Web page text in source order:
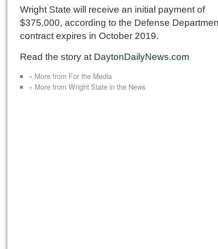
Wright State will receive an initial payment of
$375,000, according to the Defense
contract expires in October 2019.
Read the story at DaytonDailyNews.com
« More from For the Media
« More from Wright State in the News